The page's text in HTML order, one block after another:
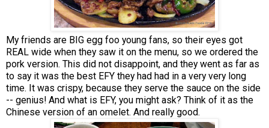
My friends are BIG egg foo young fans, so their eyes got
REAL wide when they saw it on the menu, so we ordered the
pork version. This did not disappoint, and they went as far as
to say it was the best EFY they had had in a very very long
time. It was crispy, because they serve the sauce on the side
-- genius! And what is EFY, you might ask? Think of it as the
Chinese version of an omelet. And really good.